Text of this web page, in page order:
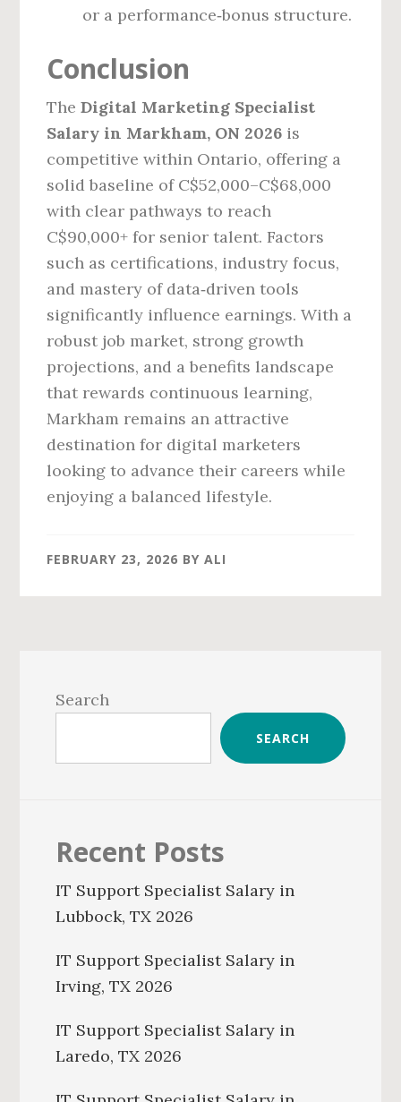
or a performance‑bonus structure.
Conclusion
TheDigital Marketing Specialist
Salary in Markham, ON 2026 is
competitive within Ontario, offering a
solid baseline of C$52,000–C$68,000
with clear pathways to reach
C$90,000+ for senior talent. Factors
such as certifications, industry focus,
and mastery of data‑driven tools
significantly influence earnings. With a
robust job market, strong growth
projections, and a benefits landscape
that rewards continuous learning,
Markham remains an attractive
destination for digital marketers
looking to advance their careers while
enjoying a balanced lifestyle.
FEBRUARY 23, 2026 BYALI
Sidebar
Search
SEARCH
Recent Posts
IT Support Specialist Salary in
Lubbock, TX 2026
IT Support Specialist Salary in
Irving, TX 2026
IT Support Specialist Salary in
Laredo, TX 2026